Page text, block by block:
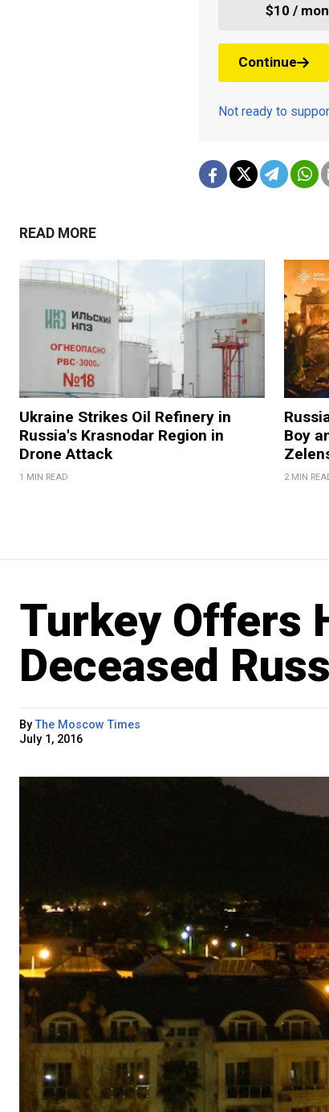
$10 /
Continue
Not ready to
READ MORE
Ukraine Strikes Oil Refinery in
Russia's Krasnodar Region in
Drone Attack
1 MIN READ
Boy
2 MIN
Turkey Offers
Deceased
ByThe Moscow Times
July 1, 2016